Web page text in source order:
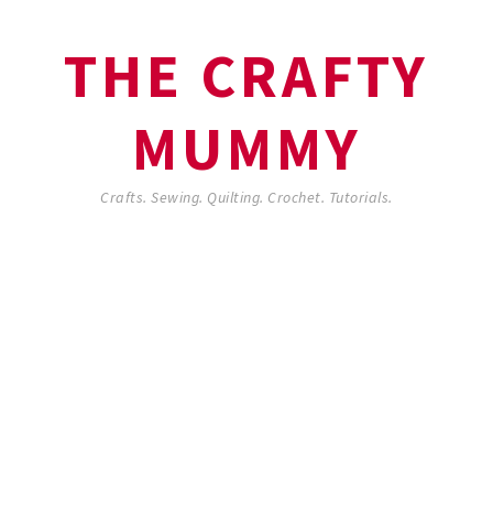
THE CRAFTY
MUMMY
Crafts. Sewing. Quilting. Crochet. Tutorials.